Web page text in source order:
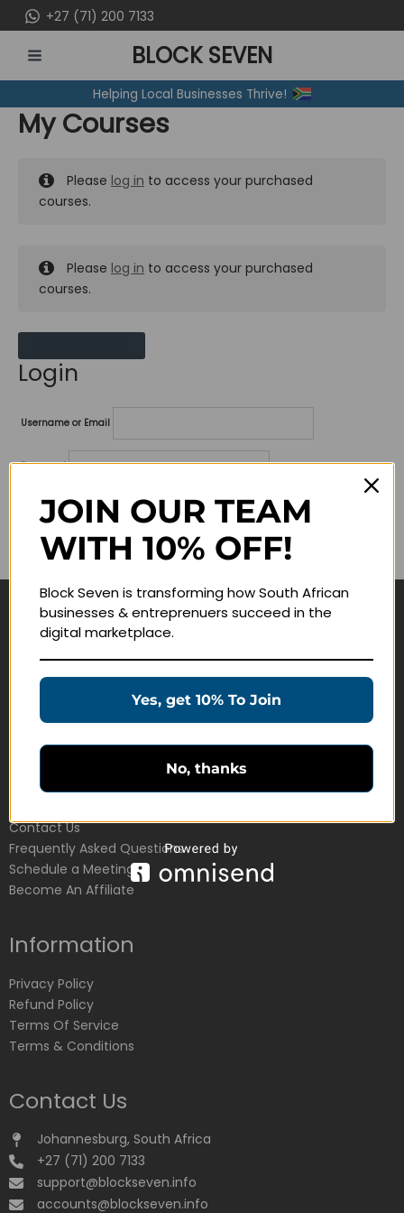
to
content
+27 (71) 200 7133
MENU
BLOCK SEVEN
Helping Local Businesses Thrive!
My Courses
Please log in to access your purchased
courses.
Please log in to access your purchased
courses.
Login
Username or Email
Password
Lost your password?
Remember me
Navigate
Education Products
Customer Service
Contact Us
Frequently Asked Questions
Schedule a Meeting
Become An Affiliate
Information
Privacy Policy
Refund Policy
Terms Of Service
Terms & Conditions
Contact Us
Johannesburg, South Africa
+27 (71) 200 7133
support@blockseven.info
accounts@blockseven.info
JOIN OUR TEAM
WITH 10% OFF!
Block Seven is transforming how South African
businesses & entreprenuers succeed in the
digital marketplace.
Yes, get 10% To Join
No, thanks